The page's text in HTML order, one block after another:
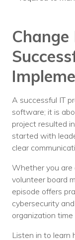
A successful IT
software; it is
project resulted
started with
clear
Whether you are
volunteer board
episode offers
cybersecurity
organization time
Listen in to learn